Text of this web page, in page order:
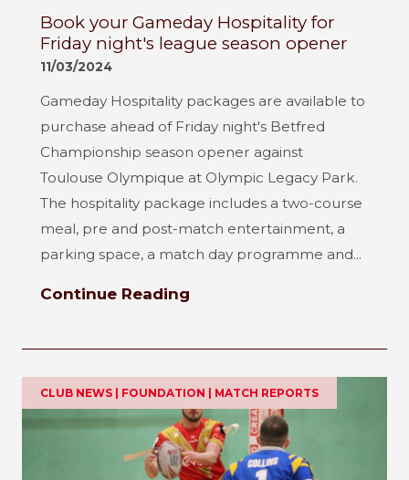
Book your Gameday Hospitality for
Friday night's league season opener
11/03/2024
Gameday Hospitality packages are available to
purchase ahead of Friday night's Betfred
Championship season opener against
Toulouse Olympique at Olympic Legacy Park.
The hospitality package includes a two-course
meal, pre and post-match entertainment, a
parking space, a match day programme and...
Continue Reading
CLUB NEWS | FOUNDATION | MATCH REPORTS